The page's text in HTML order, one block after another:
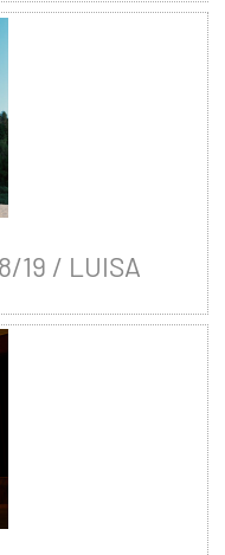
19 / LUISA